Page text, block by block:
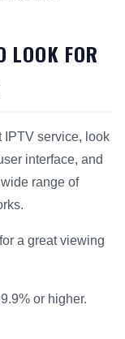
LOOK FOR
IPTV service, look
interface, and
range of
a great viewing
or higher.